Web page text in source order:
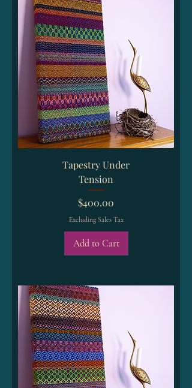
Tapestry Under
Tension
Price
$400.00
Excluding Sales Tax
Add to Cart